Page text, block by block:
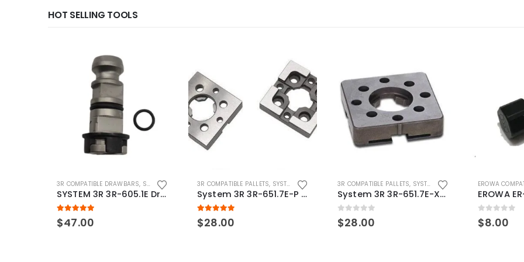
HOT SELLING TOOLS
3R COMPATIBLE DRAWBARS, SYSTEM 3R COMPATIBLE
SYSTEM 3R 3R-605.1E Drawbar Macro Compatible
5.00out of 5
$47.00
3R COMPATIBLE PALLETS, SYSTEM 3R COMPATIBLE
System 3R 3R-651.7E-P Macro Compatible pallet 54mm standard
5.00out of 5
$28.00
3R COMPATIBLE PALLETS, SYSTEM 3R COMPATIBLE
System 3R 3R-651.7E-XS Pallet compatible 54x54mm Macro
0out of 5
$28.00
EROWA
0out of 5
$8.00